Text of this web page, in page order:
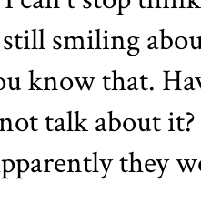
smiling
know that.
talk about
they